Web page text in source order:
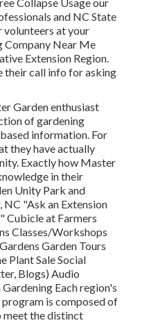
and NC State
volunteers at your
Company Near Me
Extension Region.
their call info for asking
Garden enthusiast
of gardening
information. For
they have actually
Exactly how Master
in their
Unity Park and
NC "Ask an Extension
Cubicle at Farmers
Classes/Workshops
Garden Tours
Plant Sale Social
Blogs) Audio
Each region's
is composed of
the distinct